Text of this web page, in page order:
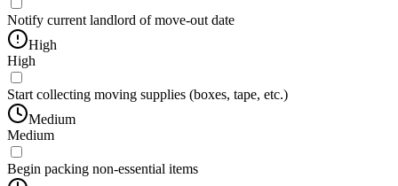
Notify current landlord of move-out date
High
High
Start collecting moving supplies (boxes, tape, etc.)
Medium
Medium
Begin packing non-essential items